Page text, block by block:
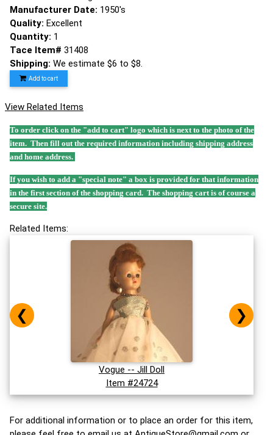
Manufacturer Date: 1950's
Quality: Excellent
Quantity: 1
Tace Item# 31408
Shipping: We estimate $6 to $8.
Add to cart
View Related Items
To order click on the "add to cart" logo which is next to the photo of the
item. Then fill out the required information including shipping address
and home address.
If you wish to add a "special note" a box is provided for that information
in the first section of the shopping card. The shopping cart is of course a
secure site.
Related Items:
Vogue -- Jill Doll
Item #24724
❮ ❯
For additional information or to place an order for this item,